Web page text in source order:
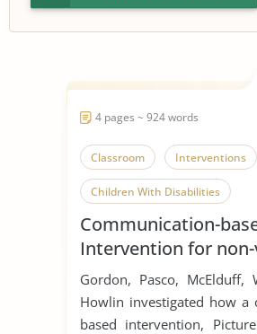
4 pages ~ 924 words
Classroom Interventions
Children With Disabilities
Communication-
Intervention for
children with Autism
Gordon, Pasco, McElduff,
Howlin investigated how a
based intervention,